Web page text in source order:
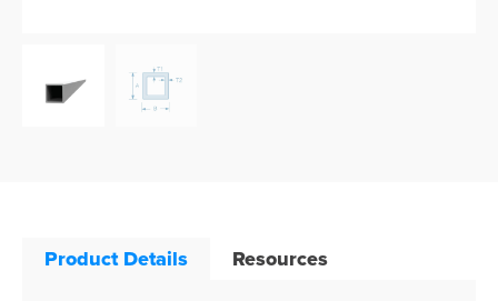
Product Details Resources